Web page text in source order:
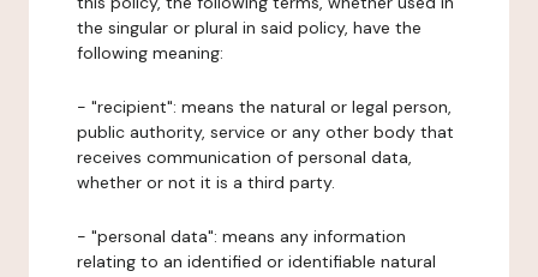
the singular or plural in said policy, have the
following meaning:
- "recipient": means the natural or legal person,
public authority, service or any other body that
receives communication of personal data,
whether or not it is a third party.
- "personal data": means any information
relating to an identified or identifiable natural